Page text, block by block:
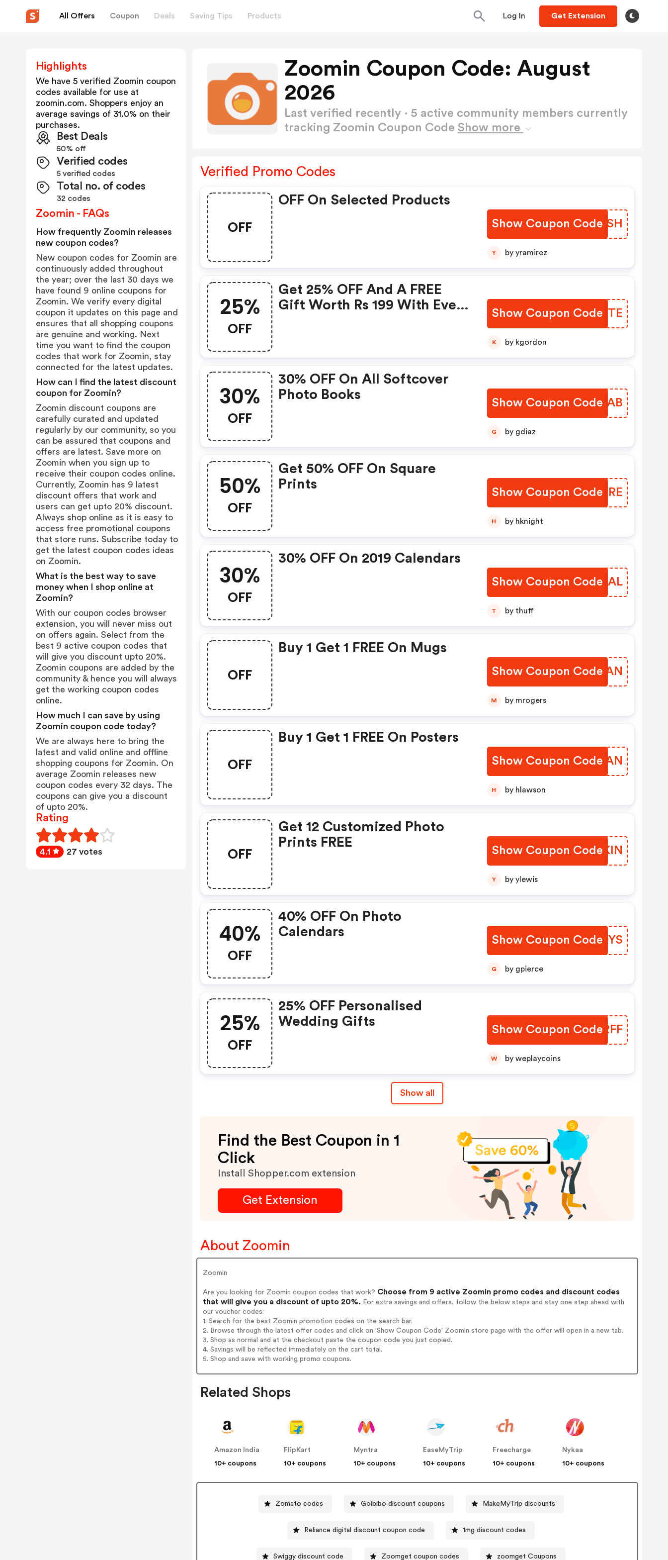
All Offers Coupon Deals Saving Tips Products Log In Get Extension
Zoomin Coupon Code: August
2026
Last verified recently · 5 active community members currently
tracking Zoomin Coupon Code Show more
Verified Promo Codes
OFF
OFF On Selected Products
Show Coupon Code
PHQCSH
Y by yramirez
25%
OFF
Get 25% OFF And A FREE
Gift Worth Rs 199 With Every
Show Coupon Code
KQYNTE
K by kgordon
30%
OFF
30% OFF On All Softcover
Photo Books
Show Coupon Code
YBFZAB
G by gdiaz
50%
OFF
Get 50% OFF On Square
Prints
Show Coupon CodeLIDZRE
H by hknight
30%
OFF
30% OFF On 2019 Calendars
Show Coupon Code
XYSBAL
T by thuff
OFF
Buy 1 Get 1 FREE On Mugs
Show Coupon Code
CPPWAN
M by mrogers
OFF
Buy 1 Get 1 FREE On Posters
Show Coupon Code
RVJCAN
H by hlawson
OFF
Get 12 Customized Photo
Prints FREE
Show Coupon Code
LMSKIN
Y by ylewis
40%
OFF
40% OFF On Photo
Calendars
Show Coupon Code
YOJQYS
G by gpierce
25%
OFF
25% OFF Personalised
Wedding Gifts
Show Coupon Code
THKRFF
W by weplaycoins
Show all
Find the Best Coupon in 1
Click
Install Shopper.com extension
Get Extension
About Zoomin
Zoomin
Are you looking for Zoomin coupon codes that work? Choose from 9 active Zoomin promo codes and discount codes
that will give you a discount of upto 20%. For extra savings and offers, follow the below steps and stay one step ahead with
our voucher codes:
1. Search for the best Zoomin promotion codes on the search bar.
2. Browse through the latest offer codes and click on 'Show Coupon Code' Zoomin store page with the offer will open in a new tab.
3. Shop as normal and at the checkout paste the coupon code you just copied.
4. Savings will be reflected immediately on the cart total.
5. Shop and save with working promo coupons.
Related Shops
Amazon India
10+ coupons
FlipKart
10+ coupons
Myntra
10+ coupons
EaseMyTrip
10+ coupons
Freecharge
10+ coupons
Nykaa
10+ coupons
Zomato codes Goibibo discount coupons MakeMyTrip discounts
Reliance digital discount coupon code 1mg discount codes
Swiggy discount code Zoomget coupon codes zoomget Coupons
Highlights
We have 5 verified Zoomin coupon
codes available for use at
zoomin.com. Shoppers enjoy an
average savings of 31.0% on their
purchases.
Best Deals
50% off
Verified codes
5 verified codes
Total no. of codes
32 codes
Zoomin - FAQs
How frequently Zoomin releases
new coupon codes?
New coupon codes for Zoomin are
continuously added throughout
the year; over the last 30 days we
have found 9 online coupons for
Zoomin. We verify every digital
coupon it updates on this page and
ensures that all shopping coupons
are genuine and working. Next
time you want to find the coupon
codes that work for Zoomin, stay
connected for the latest updates.
How can I find the latest discount
coupon for Zoomin?
Zoomin discount coupons are
carefully curated and updated
regularly by our community, so you
can be assured that coupons and
offers are latest. Save more on
Zoomin when you sign up to
receive their coupon codes online.
Currently, Zoomin has 9 latest
discount offers that work and
users can get upto 20% discount.
Always shop online as it is easy to
access free promotional coupons
that store runs. Subscribe today to
get the latest coupon codes ideas
on Zoomin.
What is the best way to save
money when I shop online at
Zoomin?
With our coupon codes browser
extension, you will never miss out
on offers again. Select from the
best 9 active coupon codes that
will give you discount upto 20%.
Zoomin coupons are added by the
community & hence you will always
get the working coupon codes
online.
How much I can save by using
Zoomin coupon code today?
We are always here to bring the
latest and valid online and offline
shopping coupons for Zoomin. On
average Zoomin releases new
coupon codes every 32 days. The
coupons can give you a discount
of upto 20%.
Rating
4.1 27 votes